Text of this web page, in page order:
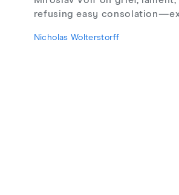
refusing easy
theodicy's limits, redemptive
Nicholas Wolterstorff